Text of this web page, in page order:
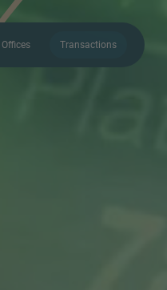
Transactions
in IMAP. Please
situation and
as soon as